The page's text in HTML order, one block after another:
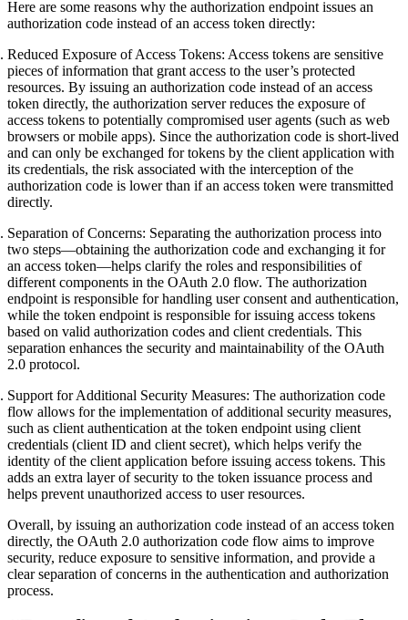
Here are some reasons why the authorization endpoint issues an
authorization code instead of an access token directly:
Reduced Exposure of Access Tokens: Access tokens are sensitive
pieces of information that grant access to the user’s protected
resources. By issuing an authorization code instead of an access
token directly, the authorization server reduces the exposure of
access tokens to potentially compromised user agents (such as web
browsers or mobile apps). Since the authorization code is short-lived
and can only be exchanged for tokens by the client application with
its credentials, the risk associated with the interception of the
authorization code is lower than if an access token were transmitted
directly.
Separation of Concerns: Separating the authorization process into
two steps—obtaining the authorization code and exchanging it for
an access token—helps clarify the roles and responsibilities of
different components in the OAuth 2.0 flow. The authorization
endpoint is responsible for handling user consent and authentication,
while the token endpoint is responsible for issuing access tokens
based on valid authorization codes and client credentials. This
separation enhances the security and maintainability of the OAuth
2.0 protocol.
Support for Additional Security Measures: The authorization code
flow allows for the implementation of additional security measures,
such as client authentication at the token endpoint using client
credentials (client ID and client secret), which helps verify the
identity of the client application before issuing access tokens. This
adds an extra layer of security to the token issuance process and
helps prevent unauthorized access to user resources.
Overall, by issuing an authorization code instead of an access token
directly, the OAuth 2.0 authorization code flow aims to improve
security, reduce exposure to sensitive information, and provide a
clear separation of concerns in the authentication and authorization
process.